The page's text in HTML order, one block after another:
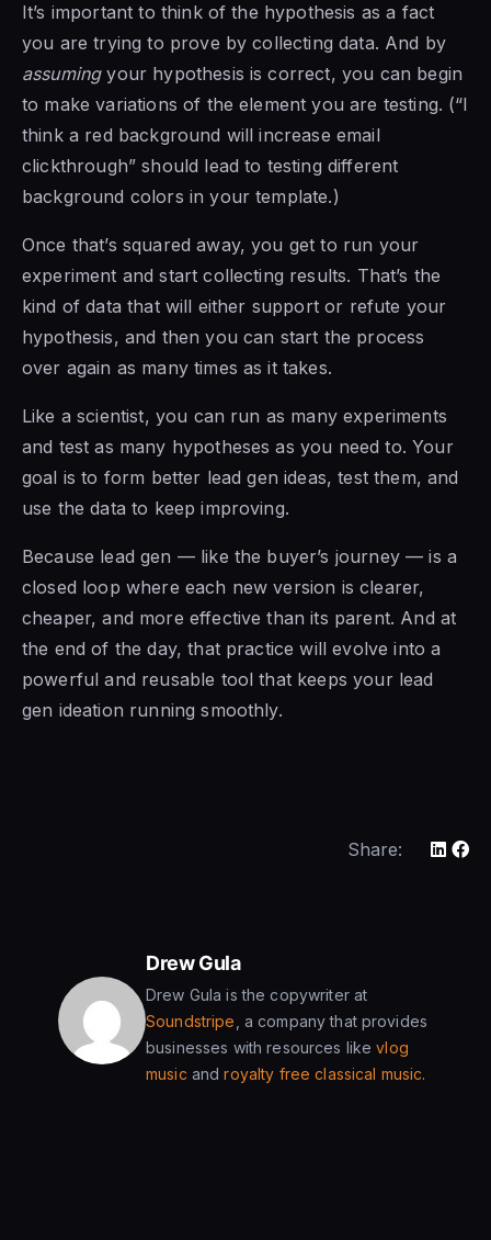
It’s important to think of the hypothesis as a fact
you are trying to prove by collecting data. And by
assumingyour hypothesis is correct, you can begin
to make variations of the element you are testing. (“I
think a red background will increase email
clickthrough” should lead to testing different
background colors in your template.)
Once that’s squared away, you get to run your
experiment and start collecting results. That’s the
kind of data that will either support or refute your
hypothesis, and then you can start the process
over again as many times as it takes.
Like a scientist, you can run as many experiments
and test as many hypotheses as you need to. Your
goal is to form better lead gen ideas, test them, and
use the data to keep improving.
Because lead gen — like the buyer’s journey — is a
closed loop where each new version is clearer,
cheaper, and more effective than its parent. And at
the end of the day, that practice will evolve into a
powerful and reusable tool that keeps your lead
gen ideation running smoothly.
Share:
Drew Gula
Drew Gula is the copywriter at
Soundstripe , a company that provides
businesses with resources likevlog
music androyalty free classical music.